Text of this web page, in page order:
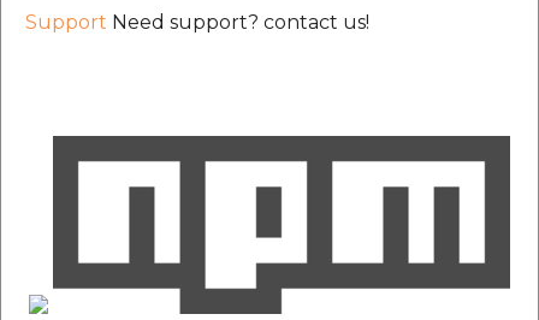
Support Need support? contact us!